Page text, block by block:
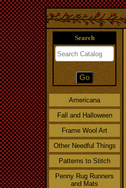
Search
Americana
Fall and Halloween
Frame Wool Art
Other Needful Things
Patterns to Stitch
Penny Rug Runners
and Mats